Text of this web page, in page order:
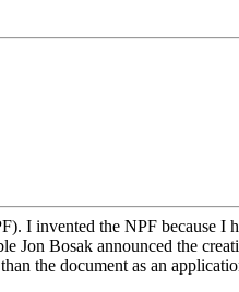
I invented the NPF because
Jon Bosak announced the
the document as an